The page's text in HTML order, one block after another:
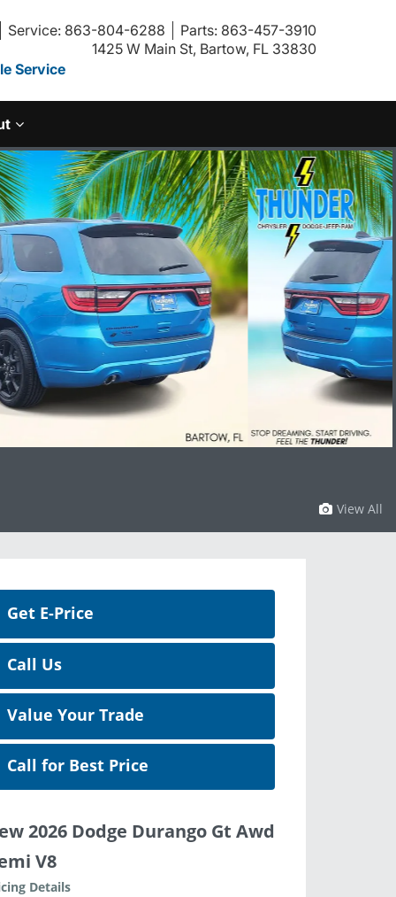
Service: 863-804-6288
Parts: 863-457-3910
1425 W Main St, Bartow, FL 33830
Service
View All
Get E-Price
Call Us
Value Your Trade
Call for Best Price
2026 Dodge Durango Gt Awd
V8
Details